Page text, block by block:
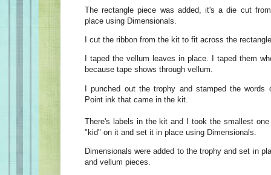
The rectangle piece was added, it's a die cut
place using Dimensionals.
I cut the ribbon from the kit to fit across the
I taped the vellum leaves in place. I taped them
because tape shows through vellum.
I punched out the trophy and stamped the
Point ink that came in the kit.
There's labels in the kit and I took the smallest
"kid" on it and set it in place using Dimensionals.
Dimensionals were added to the trophy and set in
and vellum pieces.